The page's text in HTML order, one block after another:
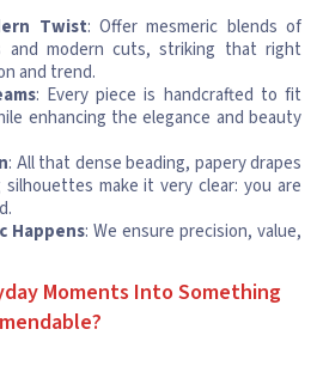
Twist: Offer mesmeric blends of
and modern cuts, striking that right
and trend.
: Every piece is handcrafted to fit
enhancing the elegance and beauty
: All that dense beading, papery drapes
make it very clear: you are
Happens: We ensure precision, value,
Moments Into Something